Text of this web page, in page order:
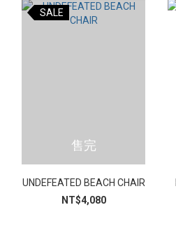
SALE
售完
UNDEFEATED BEACH CHAIR
NT$4,080